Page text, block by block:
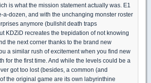
is what the mission statement actually was. E1
a-dozen, and with the unchanging monster roster
anymore (bullshit death traps
KDZiD recreates the trepidation of not knowing
the next corner thanks to the brand new
a similar rush of excitement when you find new
for the first time. And while the levels could be a
got too lost (besides, a common (and
the original game are its own labyrinthine